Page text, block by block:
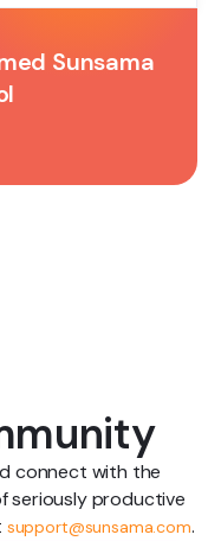
Sunsama
connect with the
seriously productive
support@sunsama.com.